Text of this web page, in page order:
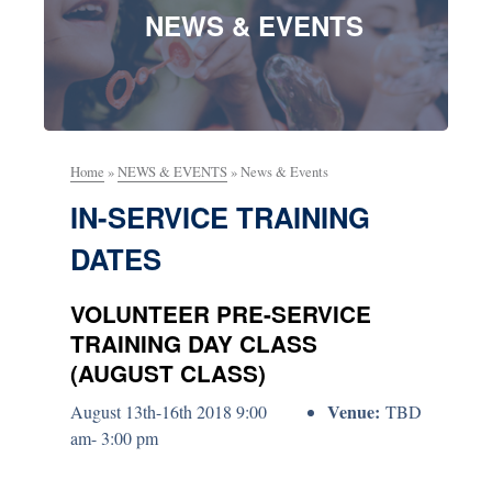
NEWS & EVENTS
Home »NEWS & EVENTS»News & Events
IN-SERVICE TRAINING
DATES
VOLUNTEER PRE-SERVICE
TRAINING DAY CLASS
(AUGUST CLASS)
August 13th-16th 2018 9:00
am- 3:00 pm
Venue: TBD